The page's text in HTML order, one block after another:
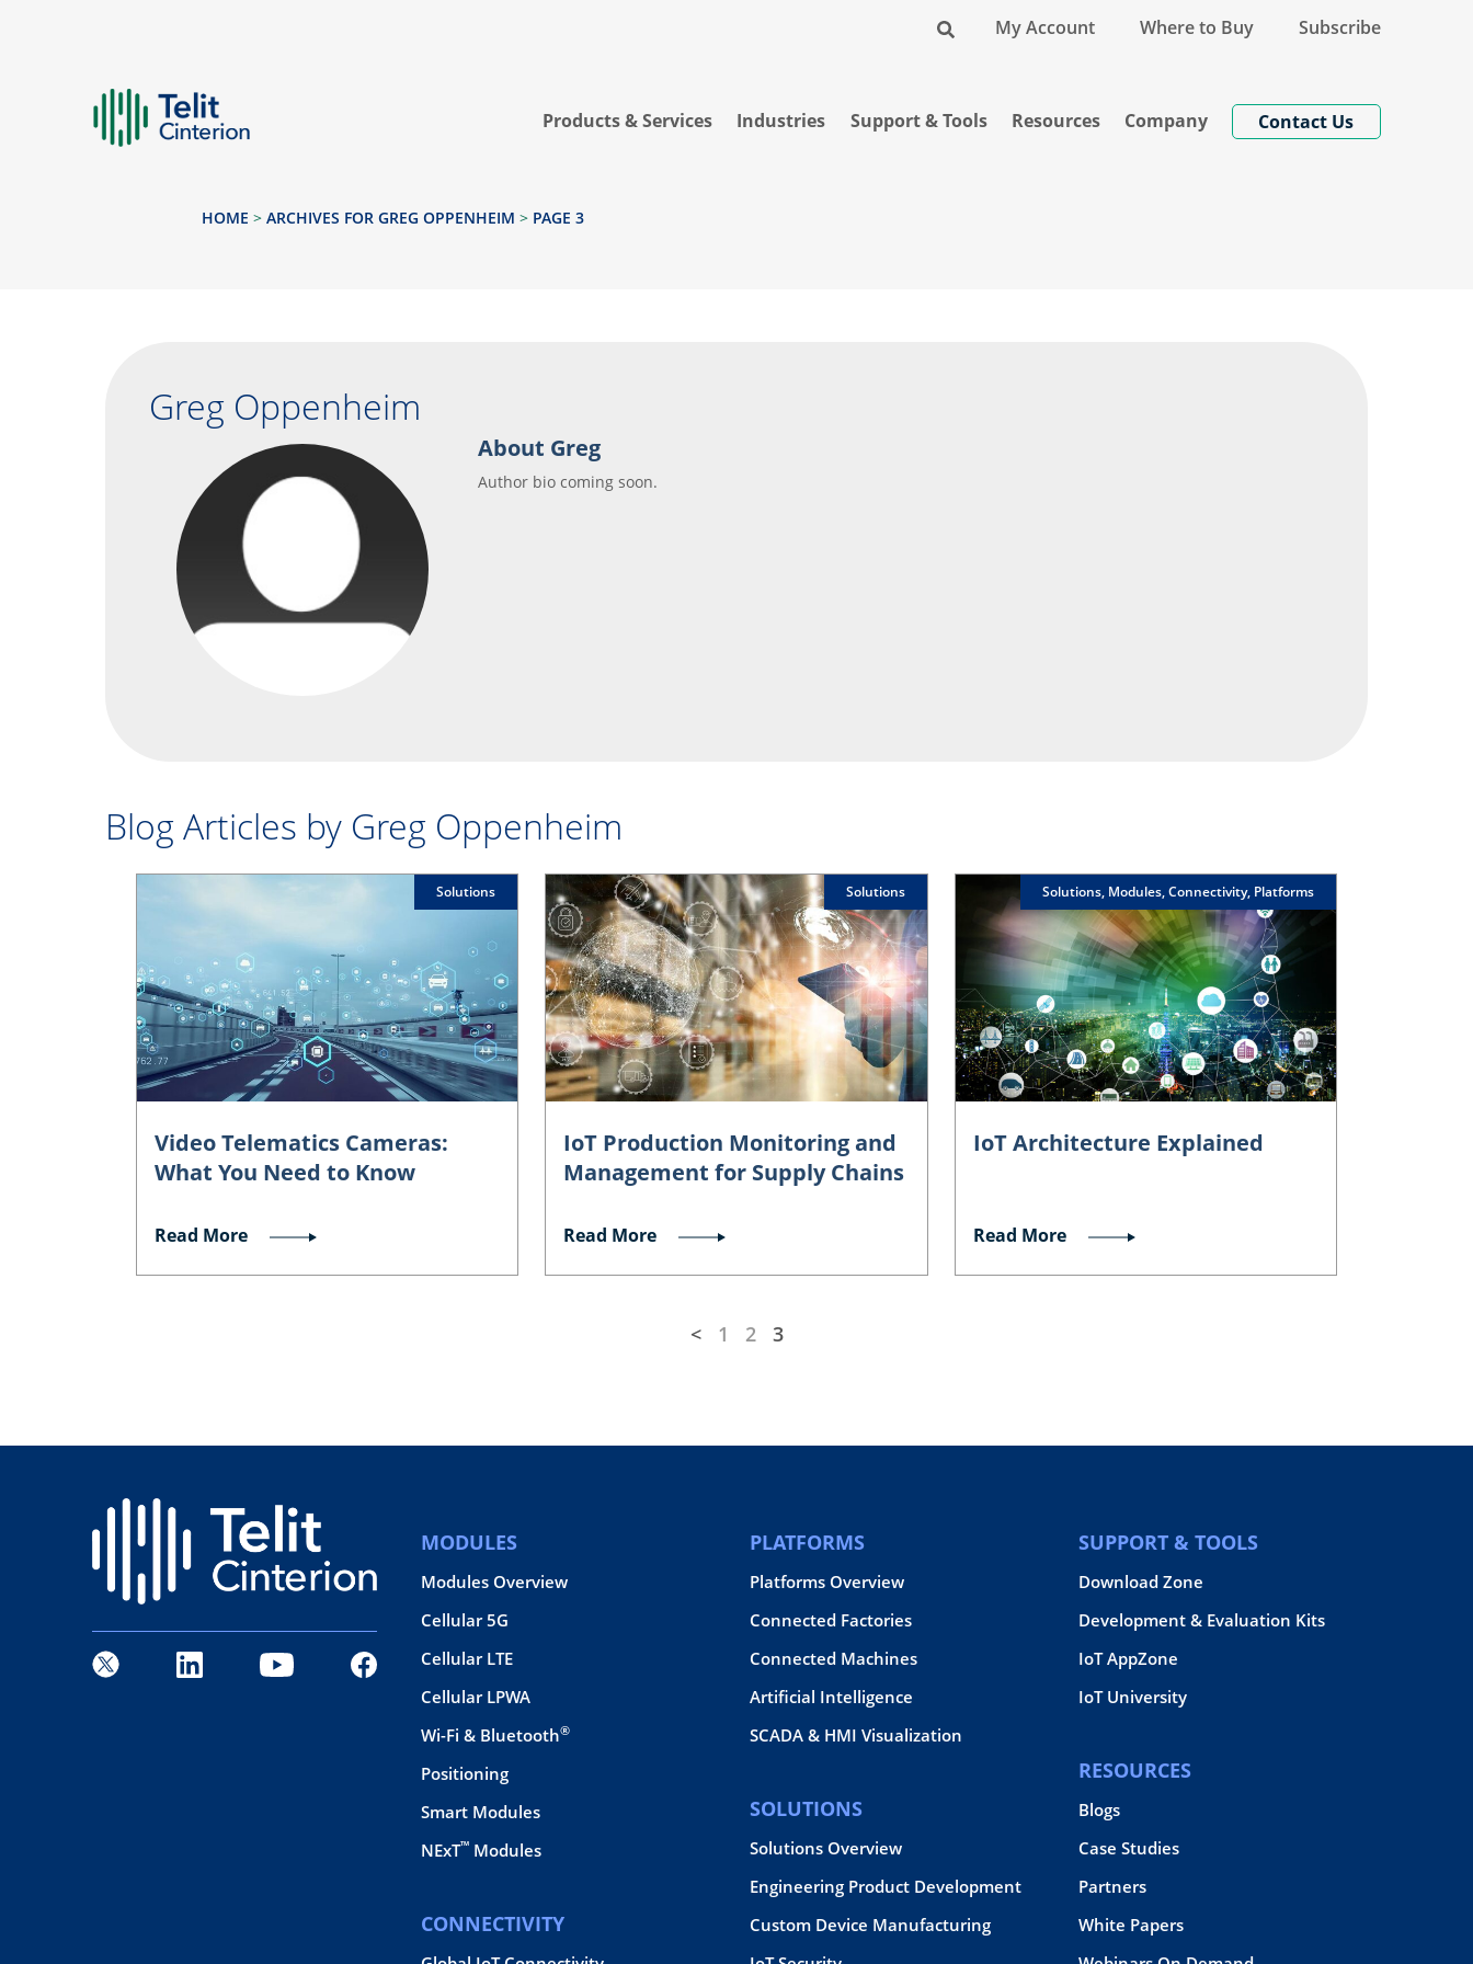
My Account Where to Buy Subscribe
Products & Services Industries Support & Tools Resources Company Contact Us
HOME > ARCHIVES FOR GREG OPPENHEIM > PAGE 3
Greg Oppenheim
About Greg
Author bio coming soon.
Blog Articles by Greg Oppenheim
Solutions
Video Telematics Cameras:
What You Need to Know
Read More
Solutions
IoT Production Monitoring and
Management for Supply Chains
Read More
Solutions, Modules, Connectivity, Platforms
IoT Architecture Explained
Read More
< 1 2 3
MODULES
Modules Overview
Cellular 5G
Cellular LTE
Cellular LPWA
Wi-Fi & Bluetooth®
Positioning
Smart Modules
NExT™ Modules
CONNECTIVITY
PLATFORMS
Platforms Overview
Connected Factories
Connected Machines
Artificial Intelligence
SCADA & HMI Visualization
SOLUTIONS
Solutions Overview
Engineering Product Development
Custom Device Manufacturing
SUPPORT & TOOLS
Download Zone
Development & Evaluation Kits
IoT AppZone
IoT University
RESOURCES
Blogs
Case Studies
Partners
White Papers